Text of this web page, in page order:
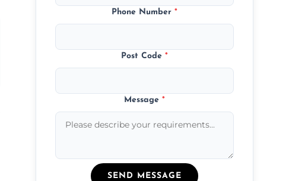
Phone Number*
Post Code*
Message*
SEND MESSAGE